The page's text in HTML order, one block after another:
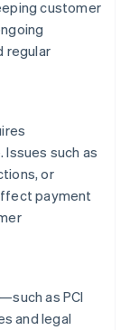
customer
regular
such as
or
payment
as PCI
and legal